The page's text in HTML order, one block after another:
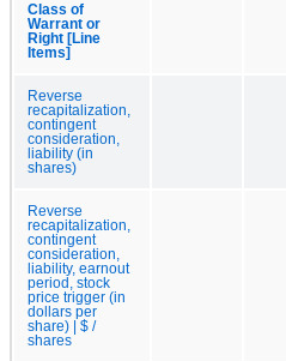
Class of
Warrant or
Right [Line
Items]
Reverse
recapitalization,
contingent
consideration,
liability (in
shares)
Reverse
recapitalization,
contingent
consideration,
liability, earnout
period, stock
price trigger (in
dollars per
share) | $ /
shares